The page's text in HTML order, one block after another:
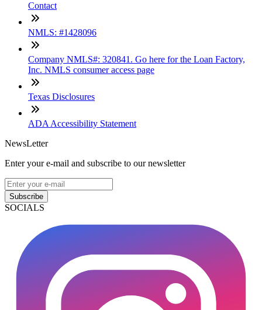
Contact
NMLS: #1428096
Company NMLS#: 320841. Go here for the Loan Factory,
Inc. NMLS consumer access page
Texas Disclosures
ADA Accessibility Statement
NewsLetter
Enter your e-mail and subscribe to our newsletter
Subscribe
SOCIALS